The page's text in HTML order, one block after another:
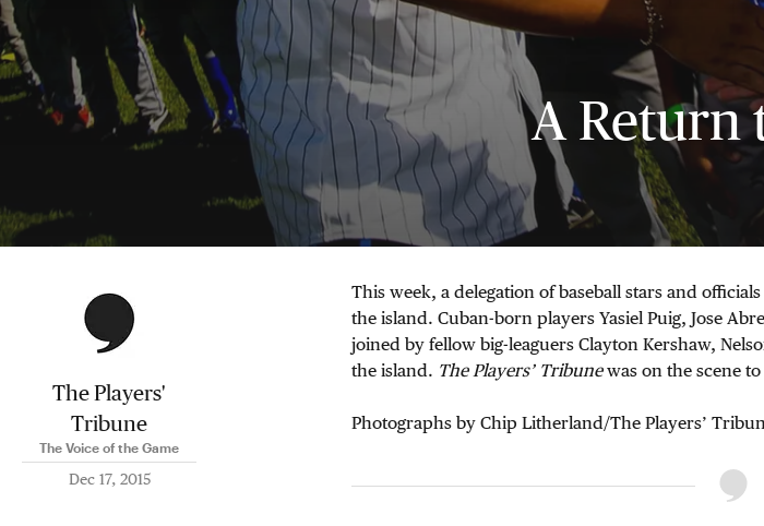
A Return
The Players'
Tribune
The Voice of the Game
Dec 17, 2015
This week, a delegation of baseball stars and
the island. Cuban-born players Yasiel Puig, Jose
joined by fellow big-leaguers Clayton Kershaw,
the island. The Players’ Tribunewas on the scene
Photographs by Chip Litherland/The Players’